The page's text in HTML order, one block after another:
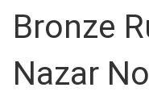
Bronze
Nazar